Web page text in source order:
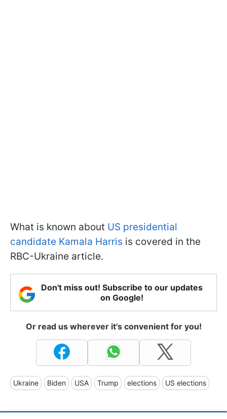
What is known about US presidential
candidate Kamala Harris is covered in the
RBC-Ukraine article.
Don't miss out! Subscribe to our updates
on Google!
Or read us wherever it's convenient for you!
Ukraine Biden USA Trump elections US elections